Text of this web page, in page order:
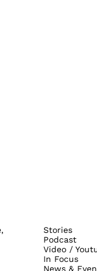
Stories
Podcast
Video /
In Focus
News &